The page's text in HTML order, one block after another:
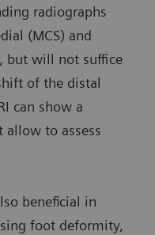
radiographs
(MCS) and
but will not suffice
of the distal
can show a
to assess
beneficial in
foot deformity,